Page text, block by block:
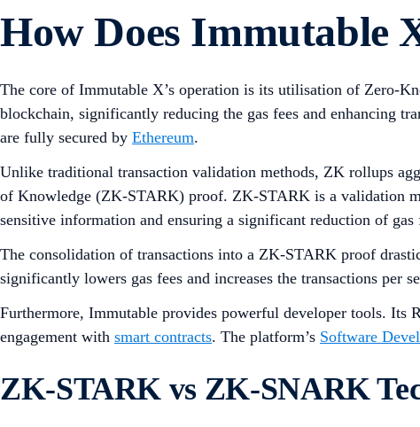
How Does Immutable
The core of Immutable X’s operation is its utilisation of Zero-
blockchain, significantly reducing the gas fees and enhancing
are fully secured by Ethereum.
Unlike traditional transaction validation methods, ZK rollups
of Knowledge (ZK-STARK) proof. ZK-STARK is a validation
sensitive information and ensuring a significant reduction of gas
The consolidation of transactions into a ZK-STARK proof
significantly lowers gas fees and increases the transactions per
Furthermore, Immutable provides powerful developer tools. Its
engagement with smart contracts. The platform’s Software
ZK-STARK vs ZK-SNARK